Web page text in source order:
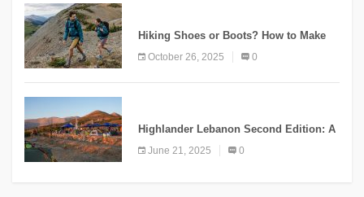
Hiking Shoes or Boots? How to Make
October 26, 2025 0
Highlander Lebanon Second Edition: A
Resounding Success Celebrating
Adventure and Culture
June 21, 2025 0